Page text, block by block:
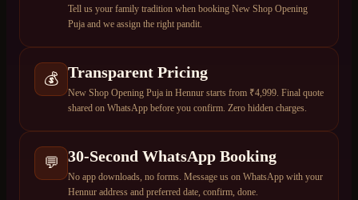
Tell us your family tradition when booking New Shop Opening
Puja and we assign the right pandit.
💰 Transparent Pricing
New Shop Opening Puja in Hennur starts from ₹4,999. Final quote
shared on WhatsApp before you confirm. Zero hidden charges.
💬 30-Second WhatsApp Booking
No app downloads, no forms. Message us on WhatsApp with your
Hennur address and preferred date, confirm, done.